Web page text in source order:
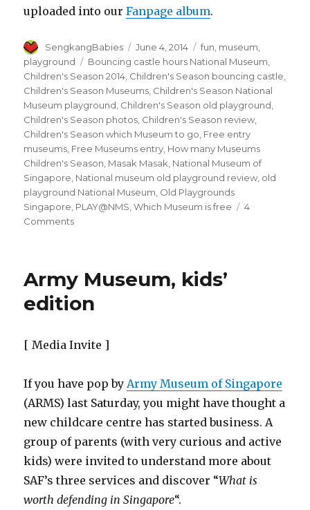
uploaded into ourFanpage album.
Author
SengkangBabies
Posted
on
June 4, 2014 Categories
fun museum
playground
Tags
Bouncing castle hours National Museum
Children's Season 2014 Children's Season bouncing castle
Children's Season Museums Children's Season National
Museum playground Children's Season old playground
Children's Season photos Children's Season review
Children's Season which Museum to go Free entry
museums Free Museums entry How many Museums
Children's Season Masak Masak National Museum of
Singapore National museum old playground review old
playground National Museum Old Playgrounds
Singapore PLAY@NMS ,Which Museum is free
4
Commentson
Play@NMS
Army Museum, kids’
edition
[ Media Invite ]
If you have pop by Army Museum of Singapore
(ARMS) last Saturday, you might have thought a
new childcare centre has started business. A
group of parents (with very curious and active
kids) were invited to understand more about
SAF’s three services and discover “What is
worth defending in Singapore“.